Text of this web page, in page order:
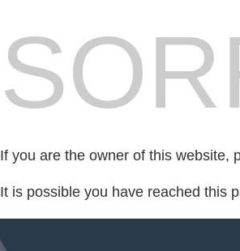
If you are the owner of this website,
It is possible you have reached this